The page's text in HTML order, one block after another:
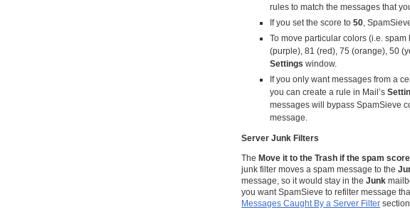
rules to match the messages that
If you set the score to50,
To move particular colors (i.e.
(purple), 81 (red), 75 (orange), 50
Settings window.
If you only want messages from a
you can create a rule in Mail’s
messages will bypass SpamSieve
message.
Server Junk Filters
The Move it to the Trash if the spam
junk filter moves a spam message to the
message, so it would stay in theJunk
you want SpamSieve to refilter message
Messages Caught By a Server Filter